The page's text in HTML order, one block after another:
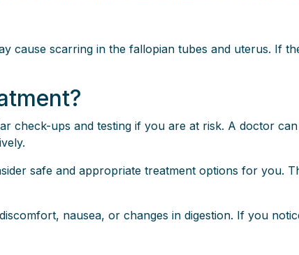
scarring in the fallopian tubes and uterus. If
check-ups and testing if you are at risk. A doctor
safe and appropriate treatment options for you.
nausea, or changes in digestion. If you